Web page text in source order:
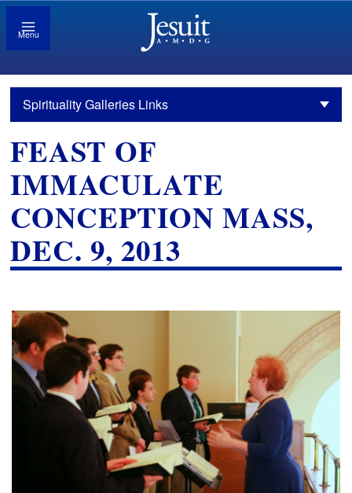
Menu
Spirituality Galleries Links
FEAST OF
IMMACULATE
CONCEPTION MASS,
DEC. 9, 2013